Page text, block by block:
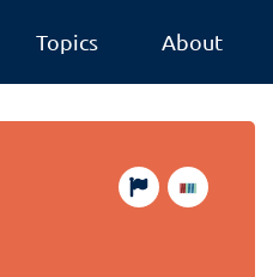
Topics About